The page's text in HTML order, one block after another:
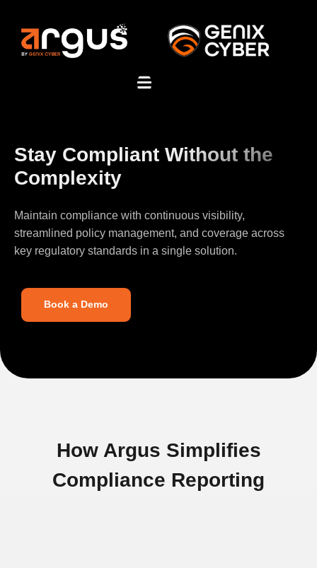
Stay Compliant Without the
Complexity
Maintain compliance with continuous visibility,
streamlined policy management, and coverage across
key regulatory standards in a single solution.
Book a Demo
How Argus Simplifies
Compliance Reporting